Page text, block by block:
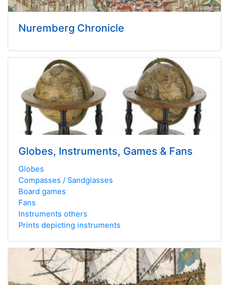
Nuremberg Chronicle
Globes, Instruments, Games & Fans
Globes
Compasses / Sandglasses
Board games
Fans
Instruments others
Prints depicting instruments